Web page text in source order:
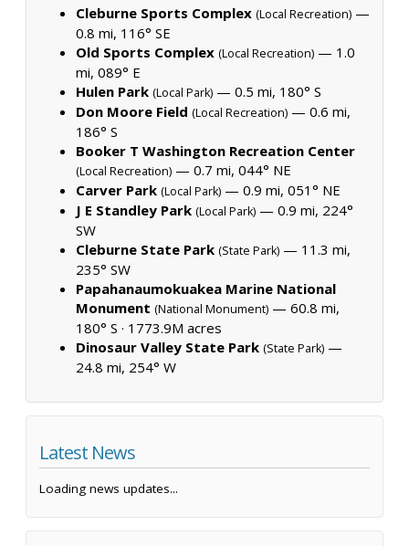
Cleburne Sports Complex (Local Recreation) —
0.8 mi, 116° SE
Old Sports Complex (Local Recreation) — 1.0
mi, 089° E
Hulen Park (Local Park) — 0.5 mi, 180° S
Don Moore Field (Local Recreation) — 0.6 mi,
186° S
Booker T Washington Recreation Center
(Local Recreation) — 0.7 mi, 044° NE
Carver Park (Local Park) — 0.9 mi, 051° NE
J E Standley Park (Local Park) — 0.9 mi, 224°
SW
Cleburne State Park (State Park) — 11.3 mi,
235° SW
Papahanaumokuakea Marine National
Monument (National Monument) — 60.8 mi,
180° S · 1773.9M acres
Dinosaur Valley State Park (State Park) —
24.8 mi, 254° W
Latest News
Loading news updates...